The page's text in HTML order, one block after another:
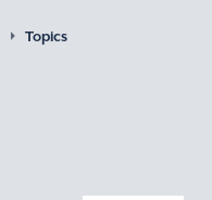
Topics